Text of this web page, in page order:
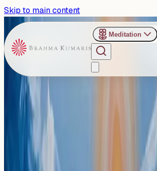
Skip to main content
Meditation
Om Shanti Retreat Centre - Gurugaon
Past Event
A Journey Inward:
Residential